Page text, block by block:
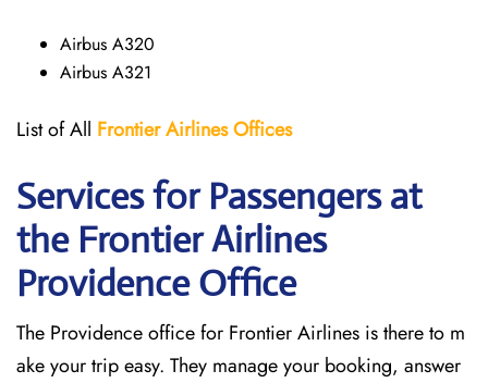
Airbus A320
Airbus A321
List of All Frontier Airlines Offices
Services for Passengers at
the Frontier Airlines
Providence Office
The Providence office for Frontier Airlines is there to m
ake your trip easy. They manage your booking, answer